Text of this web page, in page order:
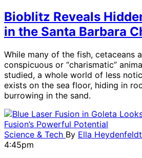
Bioblitz Reveals
in the Santa Barbara
While many of the fish, cetaceans
conspicuous or “charismatic”
studied, a whole world of less
exists on the sea floor, hiding in
burrowing in the sand.
Science & Tech By Ella Heydenfeldt
4:45pm